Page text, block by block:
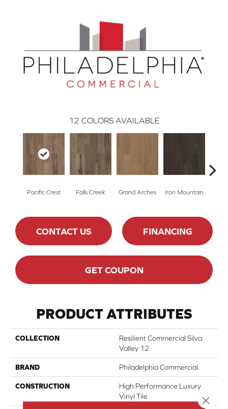
12 COLORS AVAILABLE
Pacific Crest Falls Creek Grand Arches Iron Mountain
CONTACT US FINANCING
GET COUPON
PRODUCT ATTRIBUTES
COLLECTION
Resilient Commercial Silva
Valley 12
BRAND Philadelphia Commercial
CONSTRUCTION
High Performance Luxury
Vinyl Tile
Close